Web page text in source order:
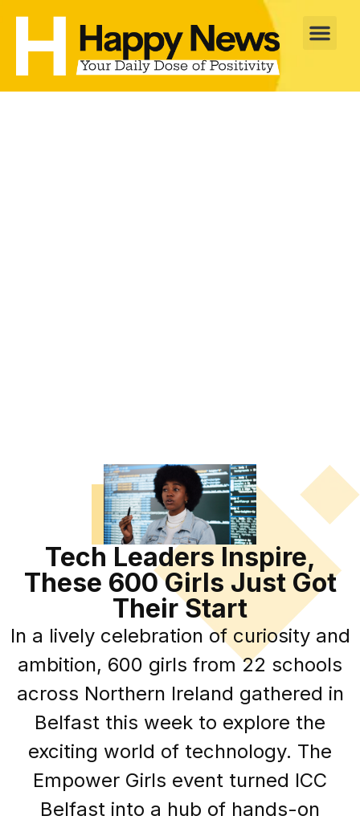
Tech Leaders Inspire,
These 600 Girls Just Got
Their Start
In a lively celebration of curiosity and
ambition, 600 girls from 22 schools
across Northern Ireland gathered in
Belfast this week to explore the
exciting world of technology. The
Empower Girls event turned ICC
Belfast into a hub of hands-on